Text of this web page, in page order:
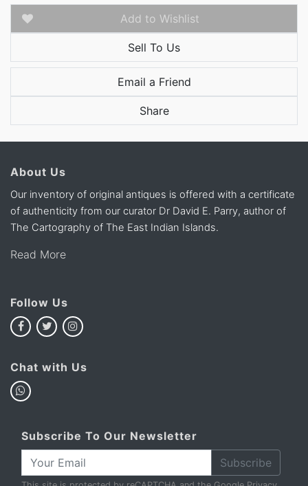
Add to Wishlist
Sell To Us
Email a Friend
Share
About Us
Our inventory of original antiques is offered with a certificate
of authenticity from our curator Dr David E. Parry, author of
The Cartography of The East Indian Islands.
Read More
Follow Us
Chat with Us
Subscribe To Our Newsletter
Subscribe